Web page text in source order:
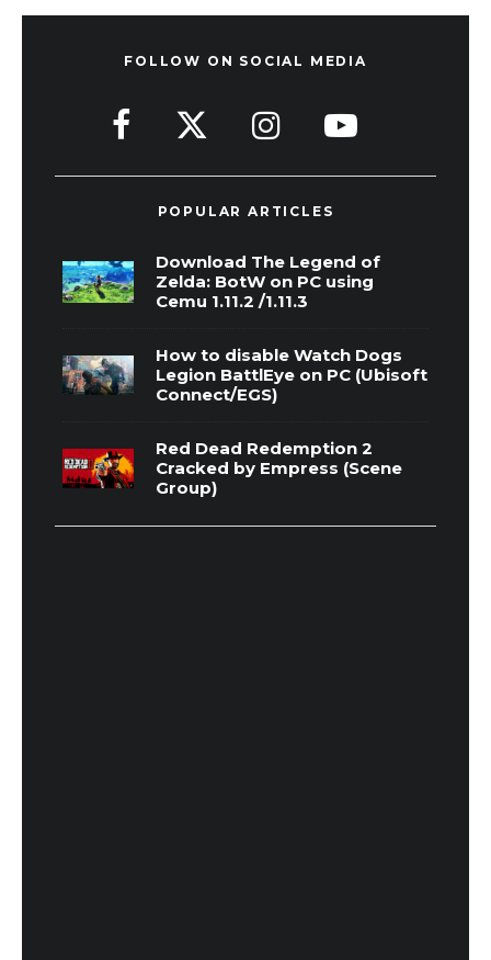
FOLLOW ON SOCIAL MEDIA
POPULAR ARTICLES
Download The Legend of
Zelda: BotW on PC using
Cemu 1.11.2 /1.11.3
How to disable Watch Dogs
Legion BattlEye on PC (Ubisoft
Connect/EGS)
Red Dead Redemption 2
Cracked by Empress (Scene
Group)